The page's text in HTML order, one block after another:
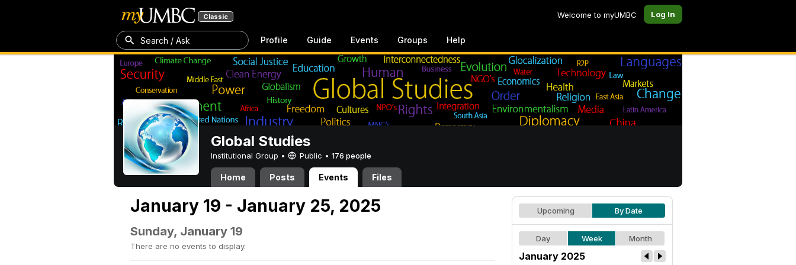
Classic Welcome to myUMBC Log In
Search / Ask Profile Guide Events Groups Help
Global Studies
Institutional Group • Public • 176 people
Home Posts Events Files
January 19 - January 25, 2025
Sunday, January 19
There are no events to display.
Upcoming By Date
Day Week Month
January 2025